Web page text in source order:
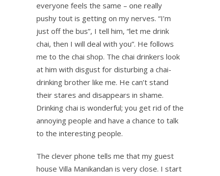
everyone feels the same – one really
pushy tout is getting on my nerves. “I’m
just off the bus”, I tell him, “let me drink
chai, then I will deal with you”. He follows
me to the chai shop. The chai drinkers look
at him with disgust for disturbing a chai-
drinking brother like me. He can’t stand
their stares and disappears in shame.
Drinking chai is wonderful; you get rid of the
annoying people and have a chance to talk
to the interesting people.
The clever phone tells me that my guest
house Villa Manikandan is very close. I start